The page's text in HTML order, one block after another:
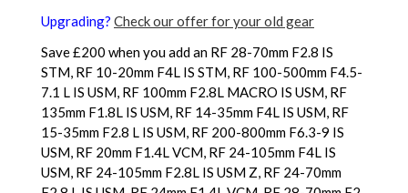
Upgrading? Check our offer for your old gear
Save £200 when you add an RF 28-70mm F2.8 IS
STM, RF 10-20mm F4L IS STM, RF 100-500mm F4.5-
7.1 L IS USM, RF 100mm F2.8L MACRO IS USM, RF
135mm F1.8L IS USM, RF 14-35mm F4L IS USM, RF
15-35mm F2.8 L IS USM, RF 200-800mm F6.3-9 IS
USM, RF 20mm F1.4L VCM, RF 24-105mm F4L IS
USM, RF 24-105mm F2.8L IS USM Z, RF 24-70mm